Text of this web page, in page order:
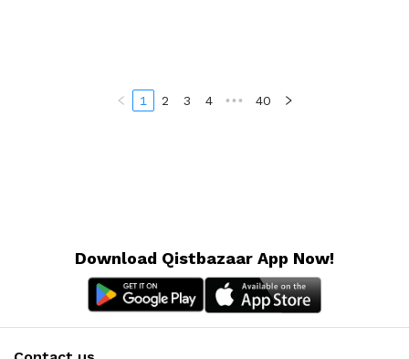
1 2 3 4 ••• 40
Download Qistbazaar App Now!